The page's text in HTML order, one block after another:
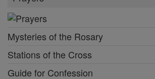
Mysteries of the Rosary
Stations of the Cross
Guide for Confession